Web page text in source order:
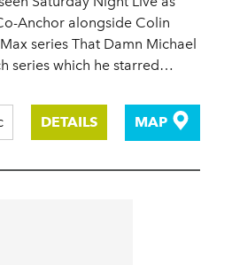
Anchor alongside Colin
series That Damn Michael
series which he starred…
DETAILS MAP